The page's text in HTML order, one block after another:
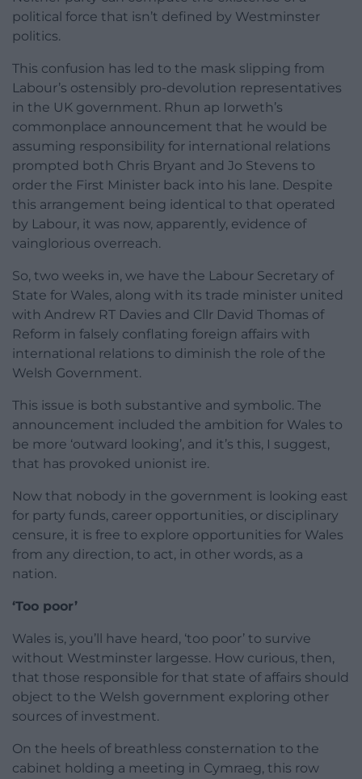
political force that isn’t defined by Westminster
politics.
This confusion has led to the mask slipping from
Labour’s ostensibly pro-devolution representatives
in the UK government. Rhun ap Iorweth’s
commonplace announcement that he would be
assuming responsibility for international relations
prompted both Chris Bryant and Jo Stevens to
order the First Minister back into his lane. Despite
this arrangement being identical to that operated
by Labour, it was now, apparently, evidence of
vainglorious overreach.
So, two weeks in, we have the Labour Secretary of
State for Wales, along with its trade minister united
with Andrew RT Davies and Cllr David Thomas of
Reform in falsely conflating foreign affairs with
international relations to diminish the role of the
Welsh Government.
This issue is both substantive and symbolic. The
announcement included the ambition for Wales to
be more ‘outward looking’, and it’s this, I suggest,
that has provoked unionist ire.
Now that nobody in the government is looking east
for party funds, career opportunities, or disciplinary
censure, it is free to explore opportunities for Wales
from any direction, to act, in other words, as a
nation.
‘Too poor’
Wales is, you’ll have heard, ‘too poor’ to survive
without Westminster largesse. How curious, then,
that those responsible for that state of affairs should
object to the Welsh government exploring other
sources of investment.
On the heels of breathless consternation to the
cabinet holding a meeting in Cymraeg, this row